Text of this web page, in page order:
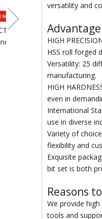
TCT Saw Blade For Wood
versatility and
HIGH
HSS roll forged
Versatility: 25
manufacturing.
HIGH
even in
International
use in diverse
Variety of
flexibility and
Exquisite
bit set is both
Reasons
We provide
tools and